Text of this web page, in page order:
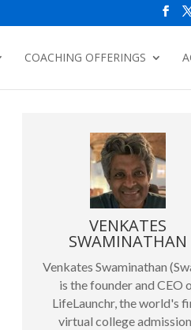
COACHING OFFERINGS
VENKATES
SWAMINATHAN
Venkates Swaminathan
is the founder and CEO
LifeLaunchr, the world's
virtual college